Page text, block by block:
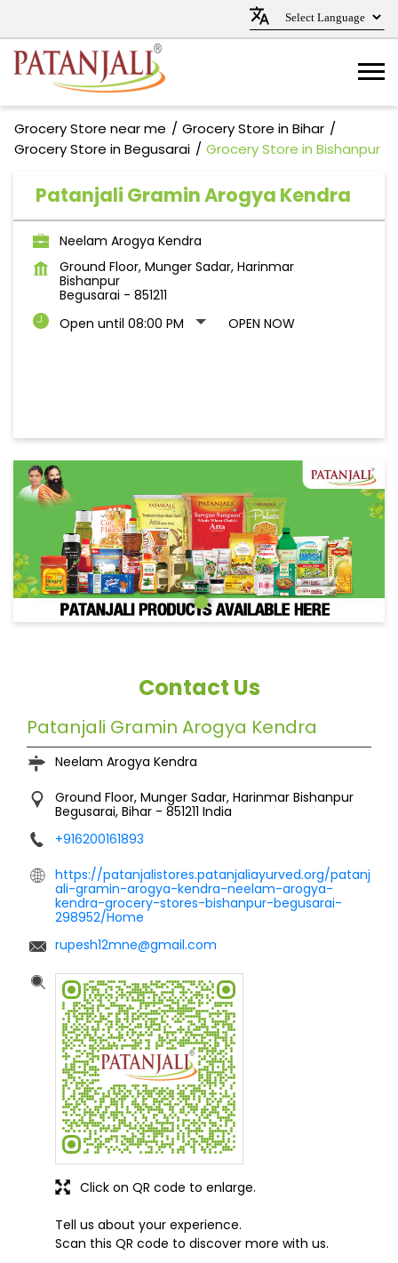
Grocery Store near me
Grocery Store in Bihar
Grocery Store in Begusarai
Grocery Store in Bishanpur
Patanjali Gramin Arogya Kendra
Neelam Arogya Kendra
Ground Floor, Munger Sadar, Harinmar
Bishanpur
Begusarai - 851211
Open until 08:00 PM
OPEN NOW
Contact Us
Patanjali Gramin Arogya Kendra
Neelam Arogya Kendra
Ground Floor, Munger Sadar, Harinmar Bishanpur
Begusarai, Bihar - 851211 India
+916200161893
https://patanjalistores.patanjaliayurved.org/patanj
ali-gramin-arogya-kendra-neelam-arogya-
kendra-grocery-stores-bishanpur-begusarai-
298952/Home
rupesh12mne@gmail.com
Tell us about your experience.
Scan this QR code to discover more with us.
Click on QR code to enlarge.